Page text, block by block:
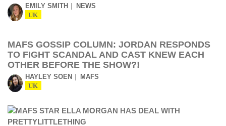
EMILY SMITH NEWS
UK
MAFS GOSSIP COLUMN: JORDAN RESPONDS
TO FIGHT SCANDAL AND CAST KNEW EACH
OTHER BEFORE THE SHOW?!
HAYLEY SOEN MAFS
UK